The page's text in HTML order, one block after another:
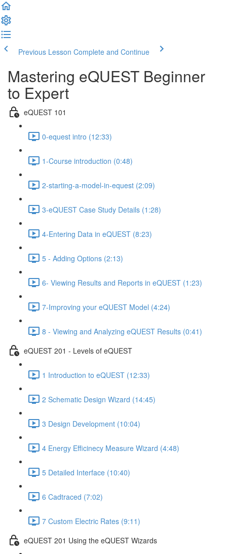
Previous Lesson Complete and Continue
Mastering eQUEST Beginner
to Expert
eQUEST 101
0-equest intro (12:33)
1-Course introduction (0:48)
2-starting-a-model-in-equest (2:09)
3-eQUEST Case Study Details (1:28)
4-Entering Data in eQUEST (8:23)
5 - Adding Options (2:13)
6- Viewing Results and Reports in eQUEST (1:23)
7-Improving your eQUEST Model (4:24)
8 - Viewing and Analyzing eQUEST Results (0:41)
eQUEST 201 - Levels of eQUEST
1 Introduction to eQUEST (12:33)
2 Schematic Design Wizard (14:45)
3 Design Development (10:04)
4 Energy Efficinecy Measure Wizard (4:48)
5 Detailed Interface (10:40)
6 Cadtraced (7:02)
7 Custom Electric Rates (9:11)
eQUEST 201 Using the eQUEST Wizards